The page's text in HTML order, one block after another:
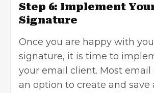
Step 6: Implement
Signature
Once you are happy with
signature, it is time to
your email client. Most email
an option to create and save